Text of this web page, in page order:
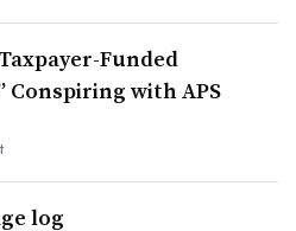
Funded
Conspiring with APS
log